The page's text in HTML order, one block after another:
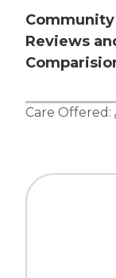
Community
Reviews
Care Offered: